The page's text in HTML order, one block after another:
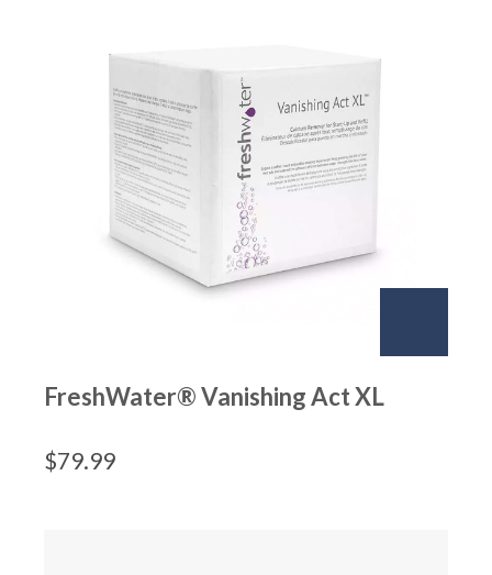
FreshWater® Vanishing Act XL
$79.99